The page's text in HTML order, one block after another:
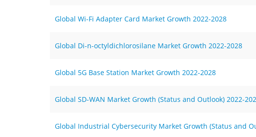
Global Wi-Fi Adapter Card Market Growth 2022-2028
Global Di-n-octyldichlorosilane Market Growth 2022-2028
Global 5G Base Station Market Growth 2022-2028
Global SD-WAN Market Growth (Status and Outlook) 2022-
Global Industrial Cybersecurity Market Growth (Status and